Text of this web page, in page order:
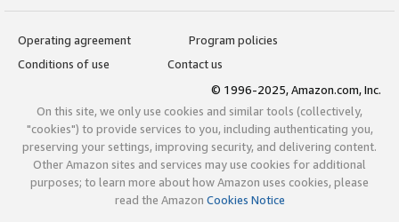
Operating agreement
Program policies
Conditions of use
Contact us
© 1996-2025, Amazon.com, Inc.
On this site, we only use cookies and similar tools (collectively,
"cookies") to provide services to you, including authenticating you,
preserving your settings, improving security, and delivering content.
Other Amazon sites and services may use cookies for additional
purposes; to learn more about how Amazon uses cookies, please
read the Amazon Cookies Notice